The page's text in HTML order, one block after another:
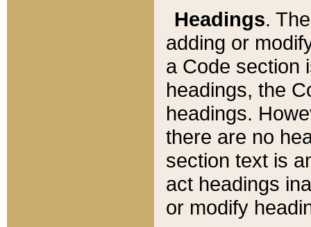
Headings.
adding or
a Code section
headings, the
headings.
there are no
section text is
act headings
or modify